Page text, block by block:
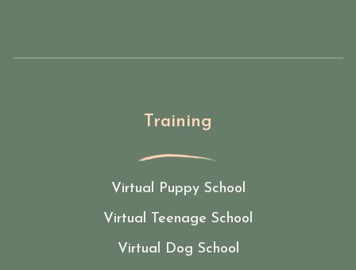
Training
Virtual Puppy School
Virtual Teenage School
Virtual Dog School